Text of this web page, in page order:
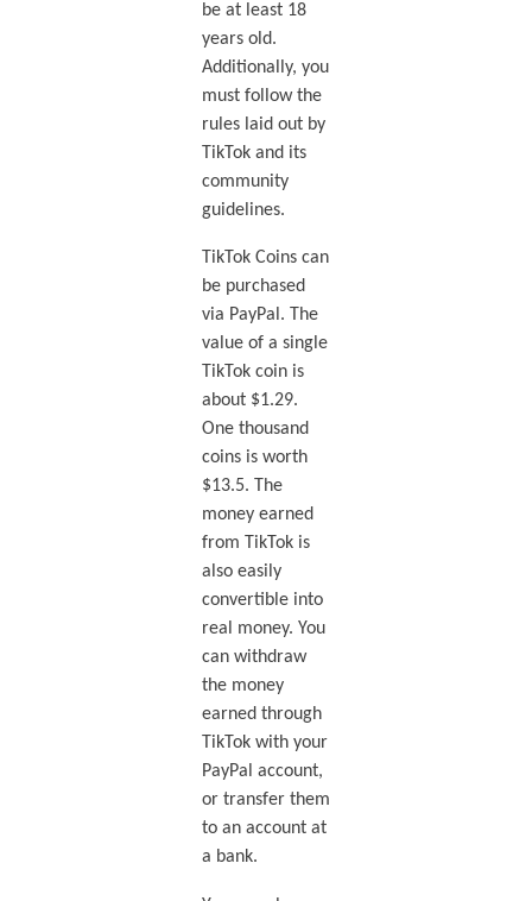
be at least 18
years old.
Additionally, you
must follow the
rules laid out by
TikTok and its
community
guidelines.
TikTok Coins can
be purchased
via PayPal. The
value of a single
TikTok coin is
about $1.29.
One thousand
coins is worth
$13.5. The
money earned
from TikTok is
also easily
convertible into
real money. You
can withdraw
the money
earned through
TikTok with your
PayPal account,
or transfer them
to an account at
a bank.